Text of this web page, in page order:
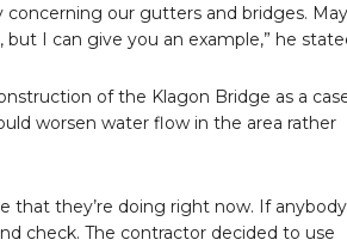
our gutters and bridges.
I can give you an example,” he
of the Klagon Bridge as a
worsen water flow in the area rather
that they’re doing right now. If anybody
check. The contractor decided to use